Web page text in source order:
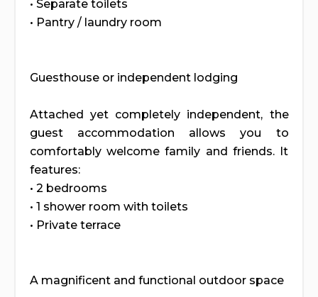
• Separate toilets
• Pantry / laundry room
Guesthouse or independent lodging
Attached yet completely independent, the
guest accommodation allows you to
comfortably welcome family and friends. It
features:
• 2 bedrooms
• 1 shower room with toilets
• Private terrace
A magnificent and functional outdoor space